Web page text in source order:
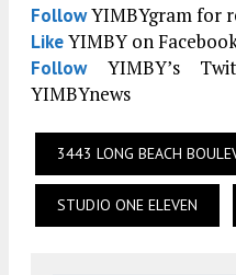
FollowYIMBYgram for
LikeYIMBY on
FollowYIMBY’s
YIMBYnews
3443 LONG BEACH
STUDIO ONE ELEVEN